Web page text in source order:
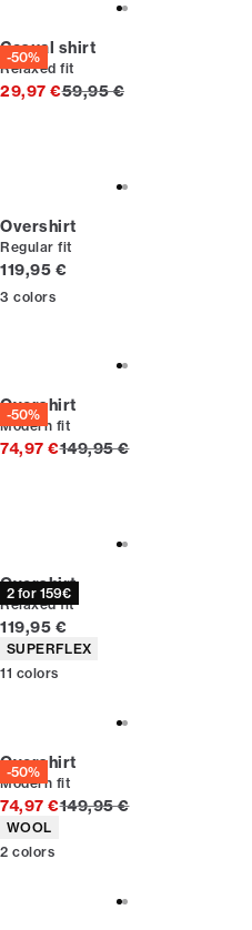
-50%
Casual shirt
Relaxed fit
29,97 €Original price
59,95 €
Overshirt
Regular fit
Current price
119,95 €
3 colors
-50%
Overshirt
Modern fit
74,97 €Original price
149,95 €
2 for 159€
Overshirt
Relaxed fit
Current price
119,95 €
Product attributes
SUPERFLEX
11 colors
-50%
Overshirt
Modern fit
74,97 €Original price
149,95 €
Product attributes
WOOL
2 colors